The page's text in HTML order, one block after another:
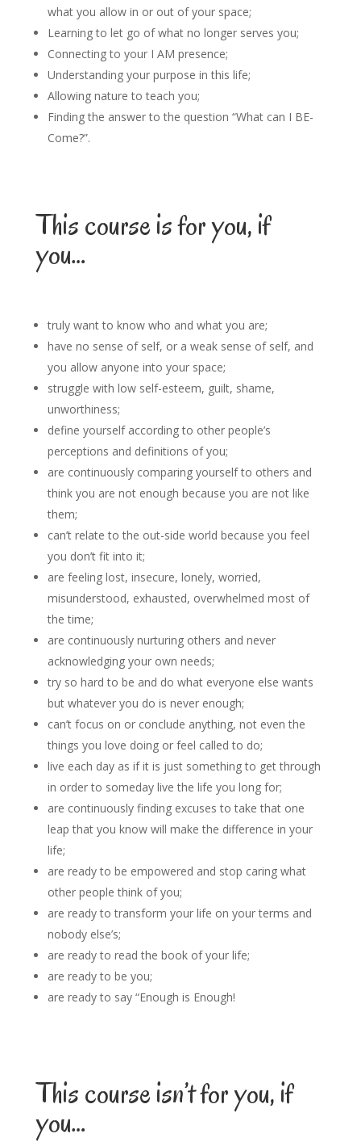
what you allow in or out of your space;
Learning to let go of what no longer serves you;
Connecting to your I AM presence;
Understanding your purpose in this life;
Allowing nature to teach you;
Finding the answer to the question “What can I BE-
Come?”.
This course is for you, if
you…
truly want to know who and what you are;
have no sense of self, or a weak sense of self, and
you allow anyone into your space;
struggle with low self-esteem, guilt, shame,
unworthiness;
define yourself according to other people’s
perceptions and definitions of you;
are continuously comparing yourself to others and
think you are not enough because you are not like
them;
can’t relate to the out-side world because you feel
you don’t fit into it;
are feeling lost, insecure, lonely, worried,
misunderstood, exhausted, overwhelmed most of
the time;
are continuously nurturing others and never
acknowledging your own needs;
try so hard to be and do what everyone else wants
but whatever you do is never enough;
can’t focus on or conclude anything, not even the
things you love doing or feel called to do;
live each day as if it is just something to get through
in order to someday live the life you long for;
are continuously finding excuses to take that one
leap that you know will make the difference in your
life;
are ready to be empowered and stop caring what
other people think of you;
are ready to transform your life on your terms and
nobody else’s;
are ready to read the book of your life;
are ready to be you;
are ready to say “Enough is Enough!
This course isn’t for you, if
you…